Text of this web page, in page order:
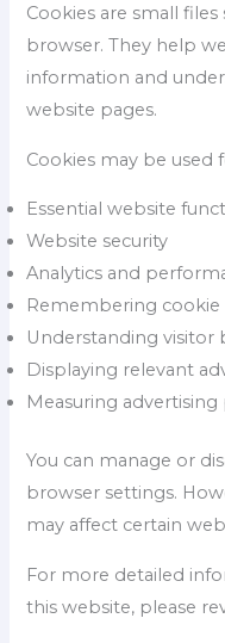
Cookies are small
browser. They help
information and
website pages.
Cookies may be used
Essential website
Website security
Analytics and
Remembering cookie
Understanding visitor
Displaying relevant
Measuring
You can manage or
browser settings.
may affect certain
For more detailed
this website, please